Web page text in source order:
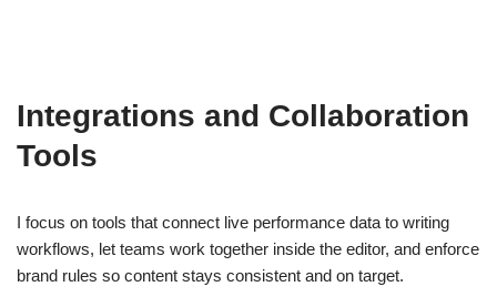
Integrations and Collaboration
Tools
I focus on tools that connect live performance data to writing
workflows, let teams work together inside the editor, and enforce
brand rules so content stays consistent and on target.